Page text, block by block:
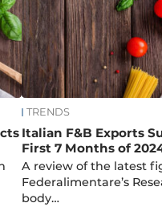
TRENDS
Italian F&B Exports
First 7 Months of
A review of the latest
Federalimentare’s
body…